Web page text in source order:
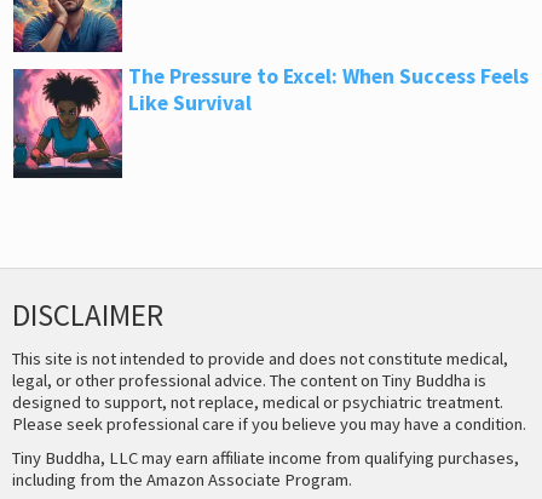
The Pressure to Excel: When Success Feels
Like Survival
DISCLAIMER
This site is not intended to provide and does not constitute medical,
legal, or other professional advice. The content on Tiny Buddha is
designed to support, not replace, medical or psychiatric treatment.
Please seek professional care if you believe you may have a condition.
Tiny Buddha, LLC may earn affiliate income from qualifying purchases,
including from the Amazon Associate Program.